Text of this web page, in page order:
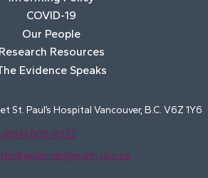
COVID-19
Our People
Research Resources
Evidence Speaks
St. Paul’s Hospital Vancouver, B.C. V6Z 1Y6
(604) 806-8327